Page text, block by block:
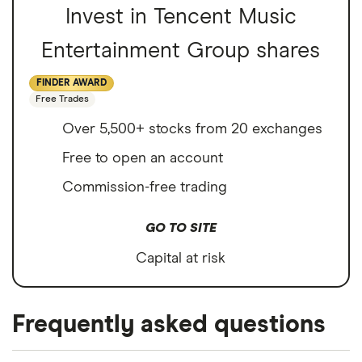
Invest in Tencent Music
Entertainment Group shares
FINDER AWARD
Free Trades
Over 5,500+ stocks from 20 exchanges
Free to open an account
Commission-free trading
GO TO SITE
Capital at risk
Frequently asked questions